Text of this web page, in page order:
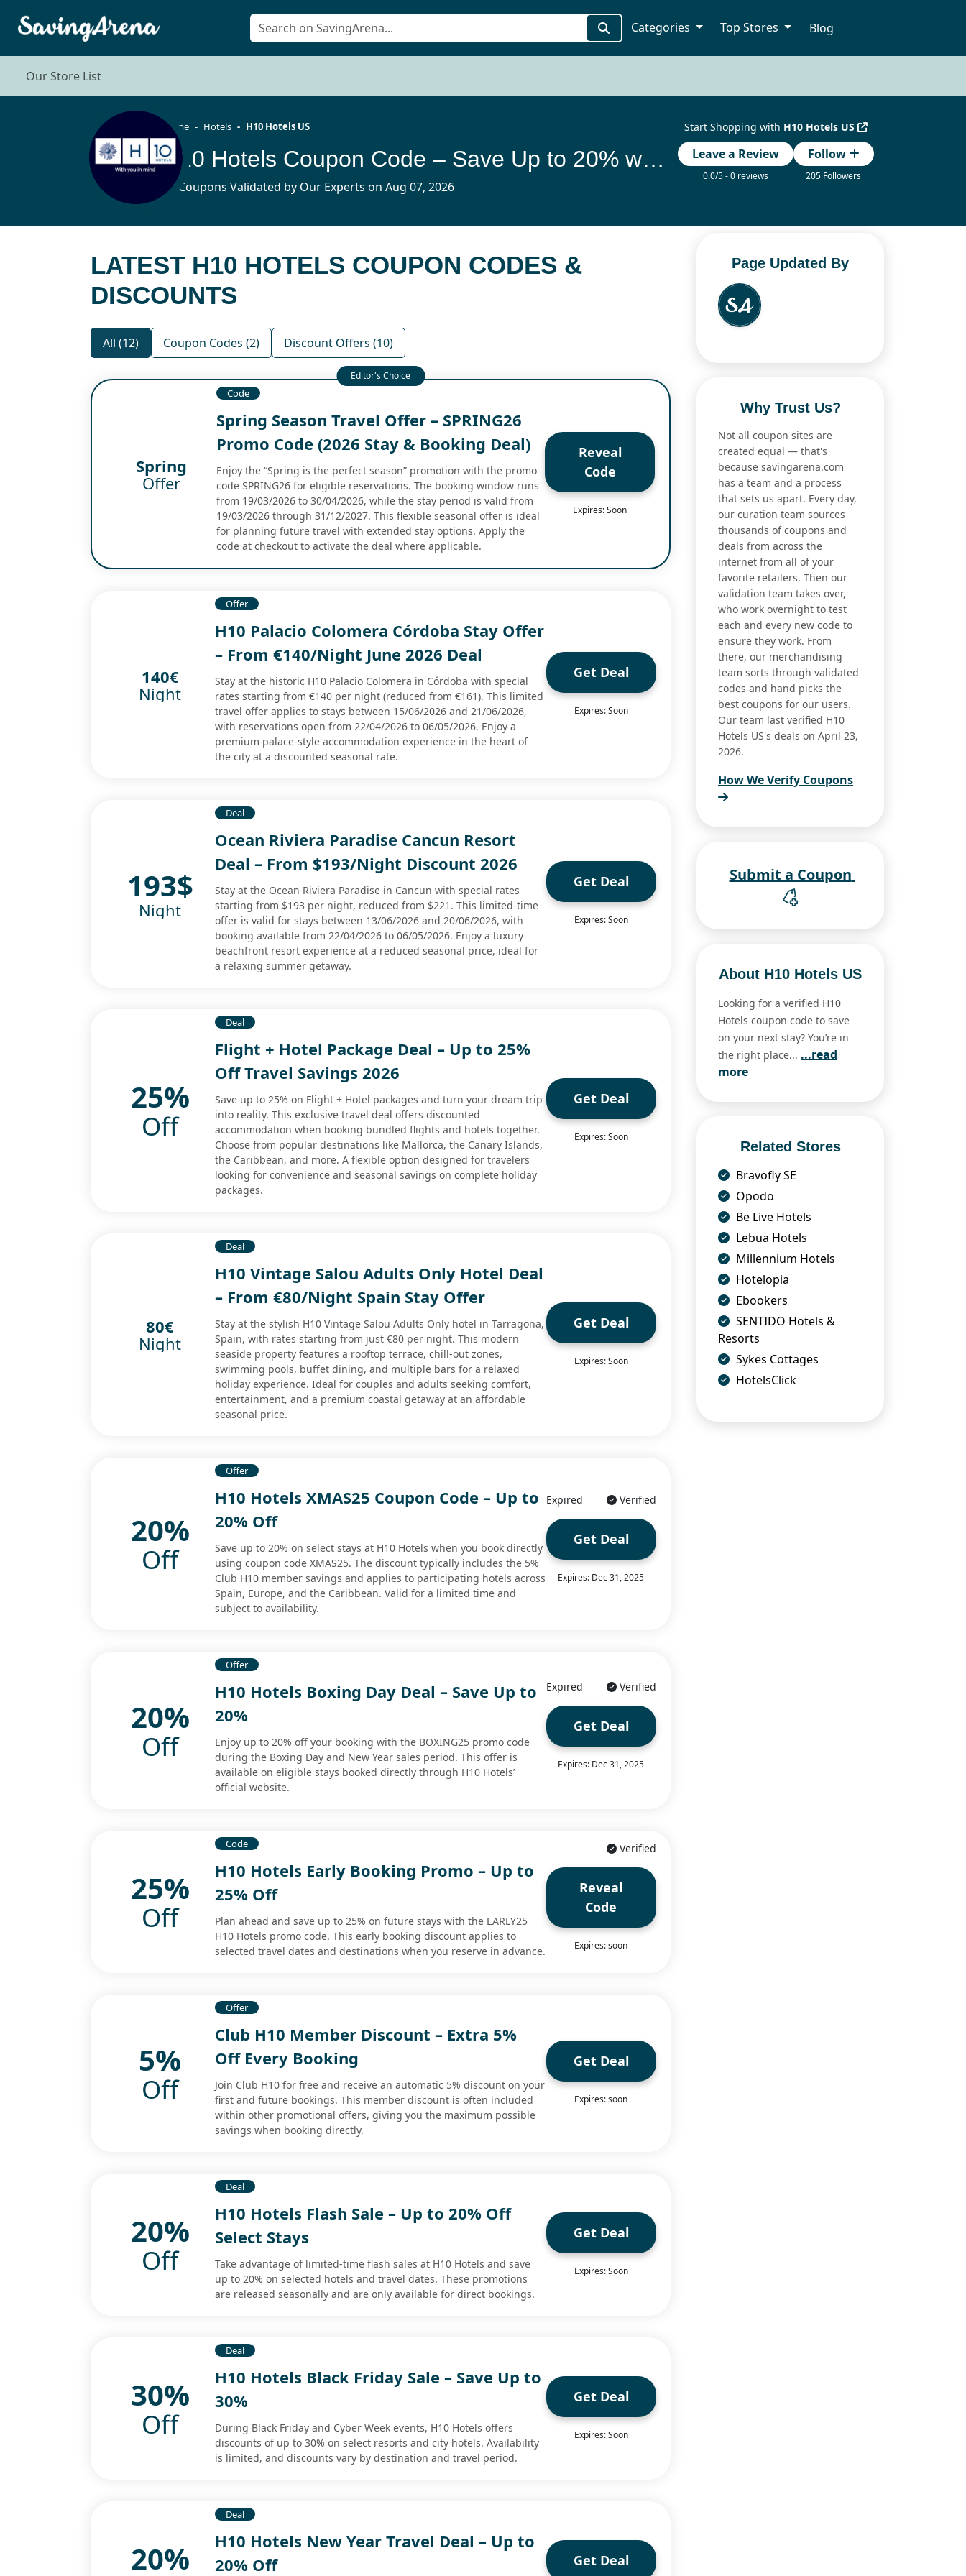
Categories Top Stores Blog
Our Store List
Start Shopping with H10 Hotels US
Leave a Review
0.0/5 - 0 reviews
Follow
205 Followers
Home Hotels H10 Hotels US
H10 Hotels Coupon Code – Save Up to 20% with Verified Promo Codes
12 Coupons Validated by Our Experts on Aug 07, 2026
LATEST H10 HOTELS COUPON CODES &
DISCOUNTS
All (12) Coupon Codes (2) Discount Offers (10)
Spring
Offer
Code
Spring Season Travel Offer – SPRING26
Promo Code (2026 Stay & Booking Deal)
Enjoy the “Spring is the perfect season” promotion with the promo
code SPRING26 for eligible reservations. The booking window runs
from 19/03/2026 to 30/04/2026, while the stay period is valid from
19/03/2026 through 31/12/2027. This flexible seasonal offer is ideal
for planning future travel with extended stay options. Apply the
code at checkout to activate the deal where applicable.
Reveal
Code
Expires: Soon
140€
Night
Offer
H10 Palacio Colomera Córdoba Stay Offer
– From €140/Night June 2026 Deal
Stay at the historic H10 Palacio Colomera in Córdoba with special
rates starting from €140 per night (reduced from €161). This limited
travel offer applies to stays between 15/06/2026 and 21/06/2026,
with reservations open from 22/04/2026 to 06/05/2026. Enjoy a
premium palace-style accommodation experience in the heart of
the city at a discounted seasonal rate.
Get Deal
Expires: Soon
193$
Night
Deal
Ocean Riviera Paradise Cancun Resort
Deal – From $193/Night Discount 2026
Stay at the Ocean Riviera Paradise in Cancun with special rates
starting from $193 per night, reduced from $221. This limited-time
offer is valid for stays between 13/06/2026 and 20/06/2026, with
booking available from 22/04/2026 to 06/05/2026. Enjoy a luxury
beachfront resort experience at a reduced seasonal price, ideal for
a relaxing summer getaway.
Get Deal
Expires: Soon
25%
Off
Deal
Flight + Hotel Package Deal – Up to 25%
Off Travel Savings 2026
Save up to 25% on Flight + Hotel packages and turn your dream trip
into reality. This exclusive travel deal offers discounted
accommodation when booking bundled flights and hotels together.
Choose from popular destinations like Mallorca, the Canary Islands,
the Caribbean, and more. A flexible option designed for travelers
looking for convenience and seasonal savings on complete holiday
packages.
Get Deal
Expires: Soon
80€
Night
Deal
H10 Vintage Salou Adults Only Hotel Deal
– From €80/Night Spain Stay Offer
Stay at the stylish H10 Vintage Salou Adults Only hotel in Tarragona,
Spain, with rates starting from just €80 per night. This modern
seaside property features a rooftop terrace, chill-out zones,
swimming pools, buffet dining, and multiple bars for a relaxed
holiday experience. Ideal for couples and adults seeking comfort,
entertainment, and a premium coastal getaway at an affordable
seasonal price.
Get Deal
Expires: Soon
20%
Off
Offer
H10 Hotels XMAS25 Coupon Code – Up to
20% Off
Save up to 20% on select stays at H10 Hotels when you book directly
using coupon code XMAS25. The discount typically includes the 5%
Club H10 member savings and applies to participating hotels across
Spain, Europe, and the Caribbean. Valid for a limited time and
subject to availability.
Expired Verified
Get Deal
Expires: Dec 31, 2025
20%
Off
Offer
H10 Hotels Boxing Day Deal – Save Up to
20%
Enjoy up to 20% off your booking with the BOXING25 promo code
during the Boxing Day and New Year sales period. This offer is
available on eligible stays booked directly through H10 Hotels’
official website.
Expired Verified
Get Deal
Expires: Dec 31, 2025
25%
Off
Code
H10 Hotels Early Booking Promo – Up to
25% Off
Plan ahead and save up to 25% on future stays with the EARLY25
H10 Hotels promo code. This early booking discount applies to
selected travel dates and destinations when you reserve in advance.
Verified
Reveal
Code
Expires: soon
5%
Off
Offer
Club H10 Member Discount – Extra 5%
Off Every Booking
Join Club H10 for free and receive an automatic 5% discount on your
first and future bookings. This member discount is often included
within other promotional offers, giving you the maximum possible
savings when booking directly.
Get Deal
Expires: soon
20%
Off
Deal
H10 Hotels Flash Sale – Up to 20% Off
Select Stays
Take advantage of limited-time flash sales at H10 Hotels and save
up to 20% on selected hotels and travel dates. These promotions
are released seasonally and are only available for direct bookings.
Get Deal
Expires: Soon
30%
Off
Deal
H10 Hotels Black Friday Sale – Save Up to
30%
During Black Friday and Cyber Week events, H10 Hotels offers
discounts of up to 30% on select resorts and city hotels. Availability
is limited, and discounts vary by destination and travel period.
Get Deal
Expires: Soon
20%
Deal
H10 Hotels New Year Travel Deal – Up to
20% Off
Get Deal
Page Updated By
Why Trust Us?
Not all coupon sites are
created equal — that's
because savingarena.com
has a team and a process
that sets us apart. Every day,
our curation team sources
thousands of coupons and
deals from across the
internet from all of your
favorite retailers. Then our
validation team takes over,
who work overnight to test
each and every new code to
ensure they work. From
there, our merchandising
team sorts through validated
codes and hand picks the
best coupons for our users.
Our team last verified H10
Hotels US's deals on April 23,
2026.
How We Verify Coupons
About H10 Hotels US
Looking for a verified H10
Hotels coupon code to save
on your next stay? You’re in
the right place... ...read
more
Related Stores
Bravofly SE
Opodo
Be Live Hotels
Lebua Hotels
Millennium Hotels
Hotelopia
Ebookers
SENTIDO Hotels &
Resorts
Sykes Cottages
HotelsClick